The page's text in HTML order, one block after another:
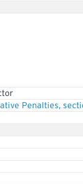
Penalties,